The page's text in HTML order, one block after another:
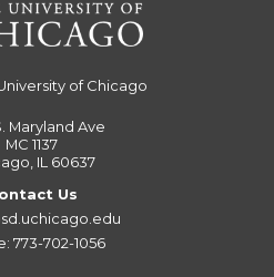
of Chicago
Maryland Ave
MC 1137
IL 60637
Us
773-702-1056